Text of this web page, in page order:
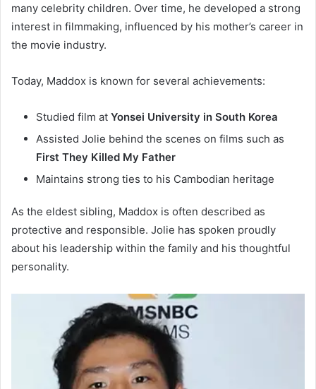
many celebrity children. Over time, he developed a strong
interest in filmmaking, influenced by his mother’s career in
the movie industry.
Today, Maddox is known for several achievements:
Studied film at Yonsei University in South Korea
Assisted Jolie behind the scenes on films such as
First They Killed My Father
Maintains strong ties to his Cambodian heritage
As the eldest sibling, Maddox is often described as
protective and responsible. Jolie has spoken proudly
about his leadership within the family and his thoughtful
personality.